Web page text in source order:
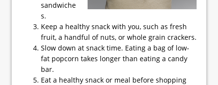
sandwiche
s.
Keep a healthy snack with you, such as fresh
fruit, a handful of nuts, or whole grain crackers.
Slow down at snack time. Eating a bag of low-
fat popcorn takes longer than eating a candy
bar.
Eat a healthy snack or meal before shopping